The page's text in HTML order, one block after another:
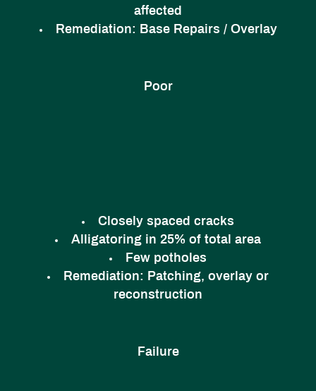
affected
Remediation: Base Repairs / Overlay
Poor
Closely spaced cracks
Alligatoring in 25% of total area
Few potholes
Remediation: Patching, overlay or
reconstruction
Failure